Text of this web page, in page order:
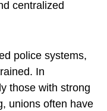
centralized
police systems,
In
those with strong
unions often have